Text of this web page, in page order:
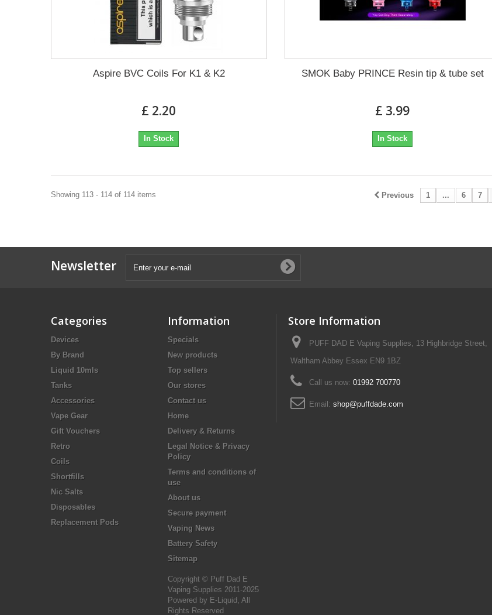
Aspire BVC Coils For K1 & K2
£ 2.20
In Stock
SMOK Baby PRINCE Resin tip & tube set
£ 3.99
In Stock
Previous 1 ... 6 7
Showing 113 - 114 of 114 items
Newsletter
Categories
Devices
By Brand
Liquid 10mls
Tanks
Accessories
Vape Gear
Gift Vouchers
Retro
Coils
Shortfills
Nic Salts
Disposables
Replacement Pods
Information
Specials
New products
Top sellers
Our stores
Contact us
Home
Delivery & Returns
Legal Notice & Privacy
Policy
Terms and conditions of
use
About us
Secure payment
Vaping News
Battery Safety
Sitemap
Copyright © Puff Dad E
Vaping Supplies 2011-2025
Powered by E-Liquid, All
Rights Reserved
Store Information
PUFF DAD E Vaping Supplies, 13 Highbridge Street,
Waltham Abbey Essex EN9 1BZ
Call us now: 01992 700770
Email: shop@puffdade.com